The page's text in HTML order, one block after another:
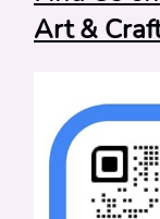
Art &